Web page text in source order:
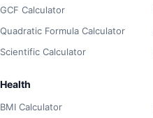
GCF Calculator
Quadratic Formula Calculator
Scientific Calculator
Health
BMI Calculator